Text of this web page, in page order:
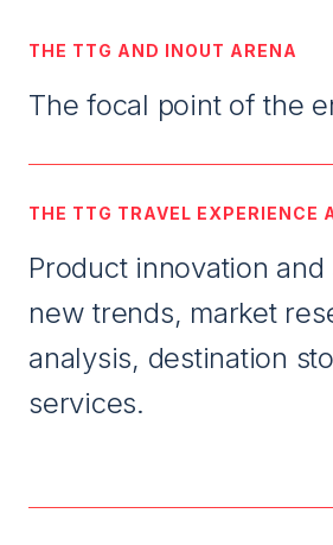
THE TTG AND INOUT ARENA
The focal point of the
THE TTG TRAVEL EXPERIENCE
Product innovation and
new trends, market
analysis, destination
services.